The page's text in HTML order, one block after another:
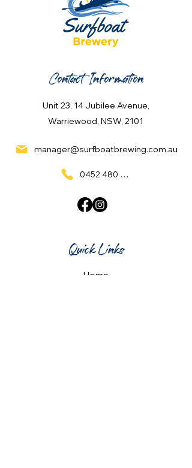
Contact Information
Unit 23, 14 Jubilee Avenue,
Warriewood, NSW, 2101
manager@surfboatbrewing.com.au
0452 480 137
Quick Links
Home